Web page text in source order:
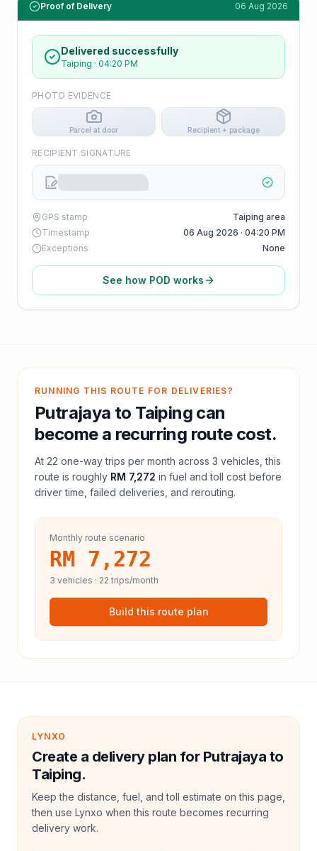
Proof of Delivery 06 Aug 2026
Delivered successfully
Taiping · 04:20 PM
PHOTO EVIDENCE
Parcel at door Recipient + package
RECIPIENT SIGNATURE
GPS stamp
Taiping area
Timestamp
06 Aug 2026 · 04:20 PM
Exceptions
None
See how POD works
RUNNING THIS ROUTE FOR DELIVERIES?
Putrajaya to Taiping can
become a recurring route cost.
At 22 one-way trips per month across 3 vehicles, this
route is roughly RM 7,272 in fuel andtoll cost before
driver time, failed deliveries, and rerouting.
Monthly route scenario
RM 7,272
3 vehicles · 22 trips/month
Build this route plan
LYNXO
Create a delivery plan for Putrajaya to
Taiping.
Keep the distance, fuel, and toll estimate on this page,
then use Lynxo when this route becomes recurring
delivery work.